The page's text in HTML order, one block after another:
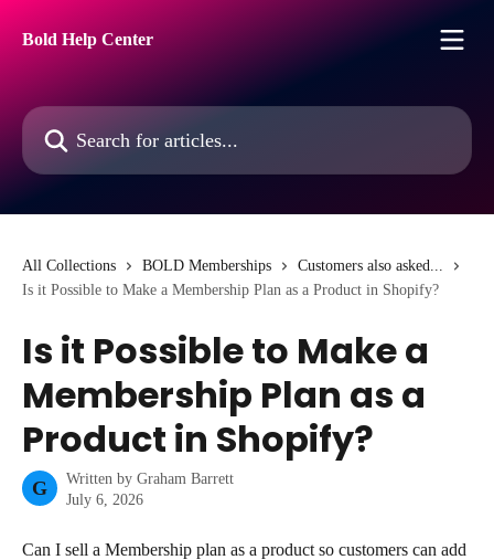
Bold Help Center
Search for articles...
All Collections BOLD Memberships
Customers also asked...
Is it Possible to Make a Membership Plan as a Product in Shopify?
Is it Possible to Make a
Membership Plan as a
Product in Shopify?
G Written by Graham Barrett
July 6, 2026
Can I sell a Membership plan as a product so customers can add